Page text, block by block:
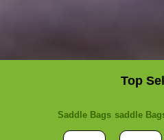
Top
Saddle Bags saddle